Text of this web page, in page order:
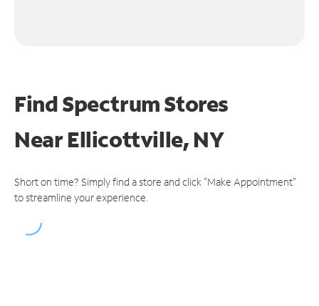
Find Spectrum Stores
NearEllicottville, NY
Short on time? Simply find a store and click "Make Appointment"
to streamline your experience.